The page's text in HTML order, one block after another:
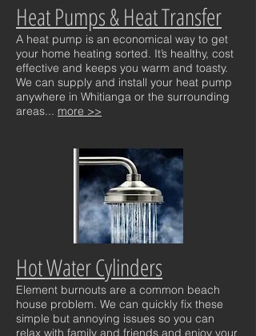
Heat Pumps & Heat Transfer
A heat pump is an economical way to get
your home heating sorted. It’s healthy, cost
effective and keeps you warm and toasty.
We can supply and install your heat pump
anywhere in Whitianga or the surrounding
areas... more >>
Hot Water Cylinders
Element burnouts are a common beach
house problem. We can quickly fix these
simple but annoying issues so you can
relax with family and friends and enjoy your